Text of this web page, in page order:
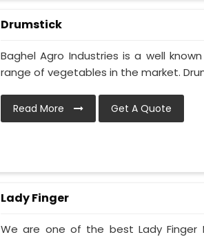
Drumstick
Baghel Agro Industries is a well
range of vegetables in the market.
Read More Get A Quote
Lady Finger
We are one of the best Lady Finger